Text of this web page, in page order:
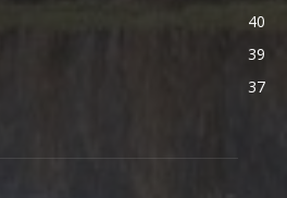
40
39
37